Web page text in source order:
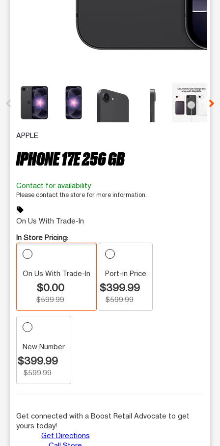
This carousel contains a column of small thumbnails.
APPLE
IPHONE 17E 256 GB
Contact for availability
Please contact the store for more information.
sell
On Us With Trade-In
In Store Pricing:
On Us With Trade-In
$0.00
$599.99
Port-in Price
$399.99
$599.99
New Number
$399.99
$599.99
Get connected with a Boost Retail Advocate to get
yours today!
Get Directions